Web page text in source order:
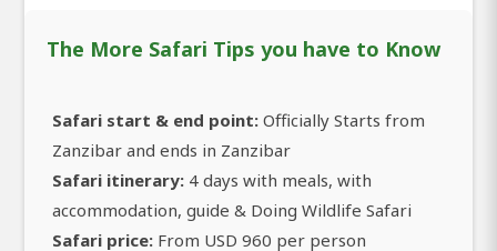
The More Safari Tips you have to Know
Safari start & end point: Officially Starts from
Zanzibar and ends in Zanzibar
Safari itinerary: 4 days with meals, with
accommodation, guide & Doing Wildlife Safari
Safari price: From USD 960 per person